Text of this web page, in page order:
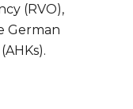
(RVO),
German